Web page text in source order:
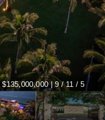
| 9 / 11 / 5